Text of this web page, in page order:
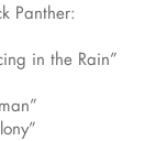
Panther:
in the Rain”